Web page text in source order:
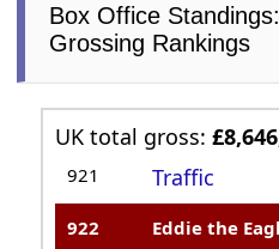
Box Office
Grossing Rankings
UK total gross:
921 Traffic
922 Eddie the